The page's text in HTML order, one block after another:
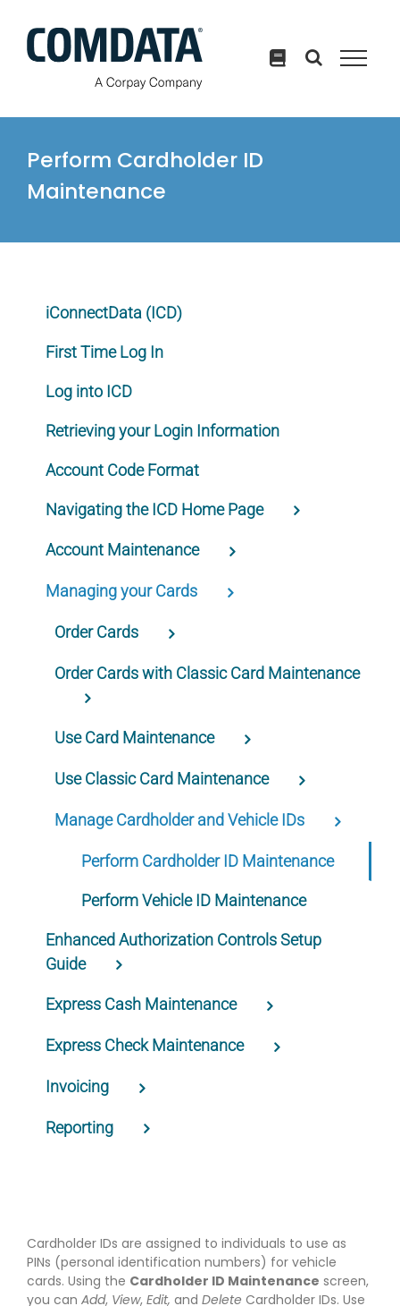
content
Perform Cardholder ID
Maintenance
Cardholder IDs are assigned to individuals to use as
PINs (personal identification numbers) for vehicle
cards. Using the Cardholder ID Maintenance screen,
you can Add, View, Edit, and Delete Cardholder IDs. Use
iConnectData (ICD)
First Time Log In
Log into ICD
Retrieving your Login Information
Account Code Format
Navigating the ICD Home Page
Account Maintenance
Managing your Cards
Order Cards
Order Cards with Classic Card Maintenance
Use Card Maintenance
Use Classic Card Maintenance
Manage Cardholder and Vehicle IDs
Perform Cardholder ID Maintenance
Perform Vehicle ID Maintenance
Enhanced Authorization Controls Setup
Guide
Express Cash Maintenance
Express Check Maintenance
Invoicing
Reporting